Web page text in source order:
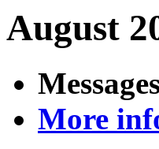
August
More